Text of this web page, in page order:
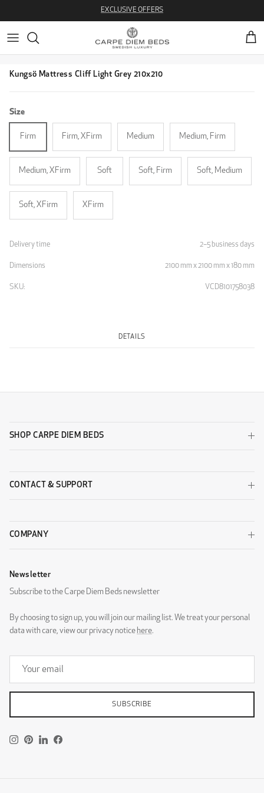
EXCLUSIVE OFFERS
Cart
Skip to product information
Kungsö Mattress Cliff Light Grey 210x210
Size
Firm Firm, XFirm Medium Medium, Firm
Medium, XFirm Soft Soft, Firm Soft, Medium
Soft, XFirm XFirm
Delivery time 2–5 business days
Dimensions 2100 mm x 2100 mm x 180 mm
SKU: VCD8101758038
DETAILS
SHOP CARPE DIEM BEDS
CONTACT & SUPPORT
COMPANY
Newsletter
Subscribe to the Carpe Diem Beds newsletter
By choosing to sign up, you will join our mailing list. We treat your personal
data with care, view our privacy notice here.
SUBSCRIBE
Instagram
Pinterest
LinkedInFacebook